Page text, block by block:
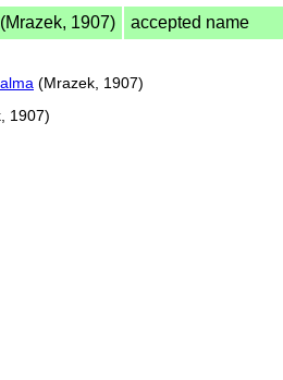
(Mrazek, 1907) accepted name
(Mrazek, 1907)
1907)